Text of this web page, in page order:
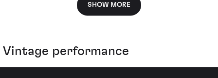
SHOW MORE
Vintage performance